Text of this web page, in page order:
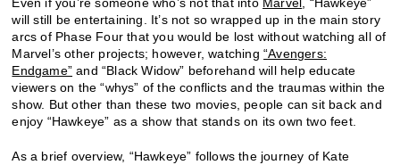
will still be entertaining. It’s not so wrapped up in the main story
arcs of Phase Four that you would be lost without watching all of
Marvel’s other projects; however, watching“Avengers:
Endgame” and “Black Widow” beforehand will help educate
viewers on the “whys” of the conflicts and the traumas within the
show. But other than these two movies, people can sit back and
enjoy “Hawkeye” as a show that stands on its own two feet.
As a brief overview, “Hawkeye” follows the journey of Kate